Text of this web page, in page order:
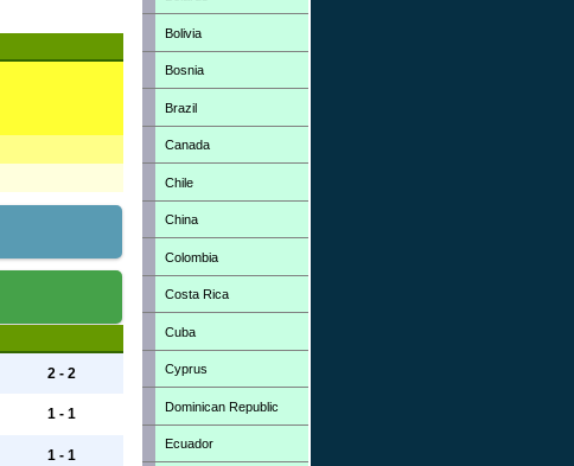
2 - 2
1 - 1
1 - 1
Bolivia
Bosnia
Brazil
Canada
Chile
China
Colombia
Costa Rica
Cuba
Cyprus
Dominican Republic
Ecuador